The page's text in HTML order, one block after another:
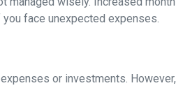
face unexpected expenses.
or investments.